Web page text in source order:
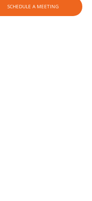
SCHEDULE A MEETING